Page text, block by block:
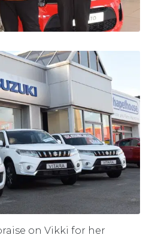
on Vikki for her